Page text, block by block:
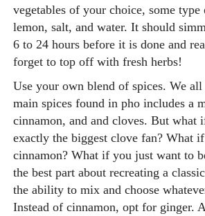
vegetables of your choice, some type
lemon, salt, and water. It should
6 to 24 hours before it is done and
forget to top off with fresh herbs!
Use your own blend of spices. We all
main spices found in pho includes a
cinnamon, and and cloves. But what
exactly the biggest clove fan? What
cinnamon? What if you just want to
the best part about recreating a
the ability to mix and choose
Instead of cinnamon, opt for ginger.